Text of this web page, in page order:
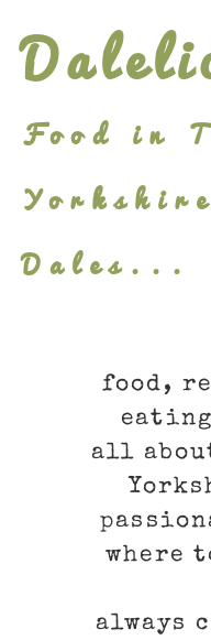
content
Food in
Dales...
food,
all
where
always